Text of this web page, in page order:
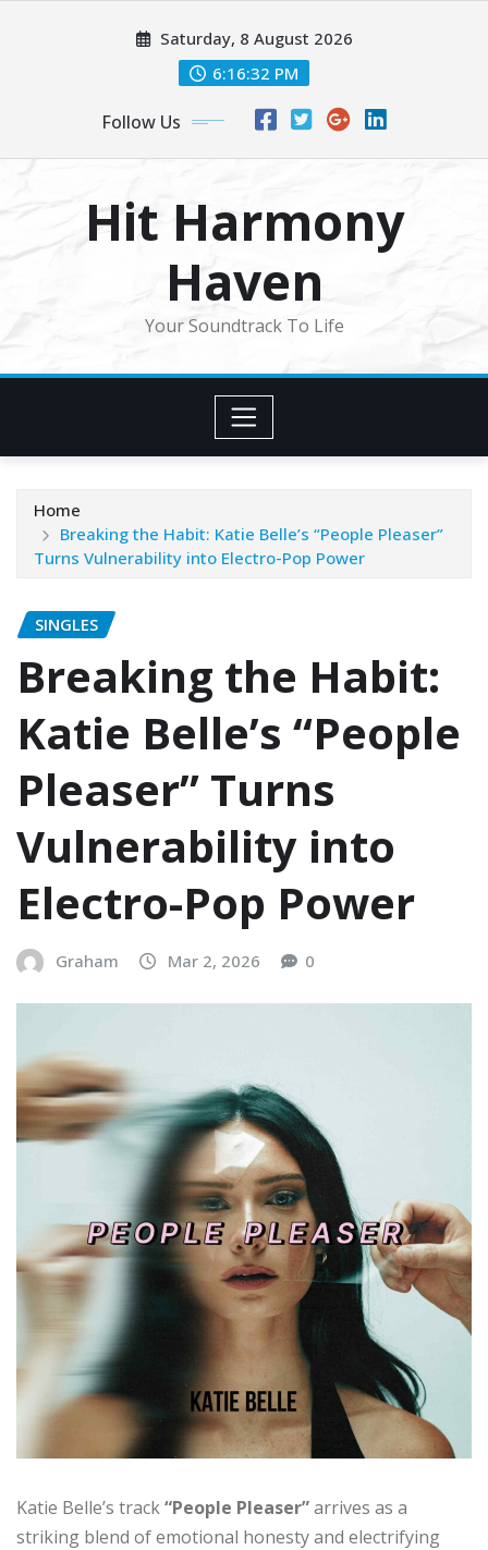
Saturday, 8 August 2026
6:16:35 PM
Follow Us
Hit Harmony
Haven
Your Soundtrack To Life
Home
Breaking the Habit: Katie Belle’s “People Pleaser”
Turns Vulnerability into Electro-Pop Power
SINGLES
Breaking the Habit:
Katie Belle’s “People
Pleaser” Turns
Vulnerability into
Electro-Pop Power
Graham Mar 2, 2026 0
Katie Belle’s track“People Pleaser”arrives as a
striking blend of emotional honesty and electrifying